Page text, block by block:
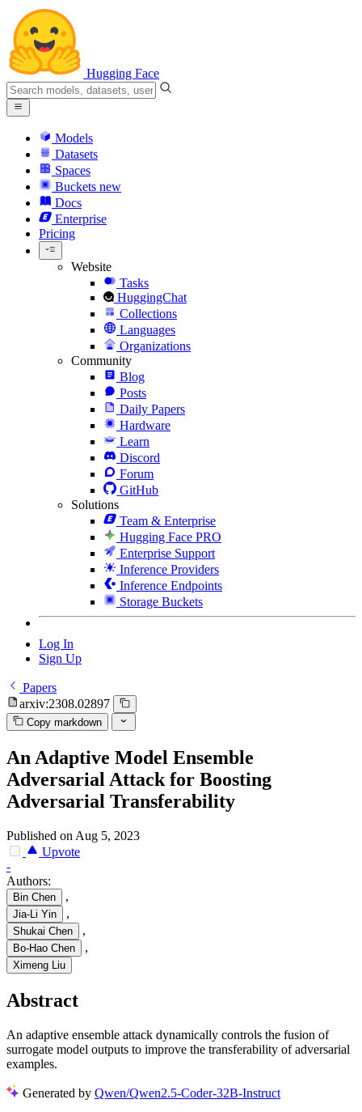
Hugging Face
Models
Datasets
Spaces
Buckets new
Docs
Enterprise
Pricing
Website
Tasks
HuggingChat
Collections
Languages
Organizations
Community
Blog
Posts
Daily Papers
Hardware
Learn
Discord
Forum
GitHub
Solutions
Team & Enterprise
Hugging Face PRO
Enterprise Support
Inference Providers
Inference Endpoints
Storage Buckets
Log In
Sign Up
Papers
arxiv:2308.02897
Copy markdown
An Adaptive Model Ensemble
Adversarial Attack for Boosting
Adversarial Transferability
Published on Aug 5, 2023
Upvote
-
Authors:
Bin Chen ,
Jia-Li Yin ,
Shukai Chen ,
Bo-Hao Chen ,
Ximeng Liu
Abstract
An adaptive ensemble attack dynamically controls the fusion of
surrogate model outputs to improve the transferability of adversarial
examples.
Generated by Qwen/Qwen2.5-Coder-32B-Instruct